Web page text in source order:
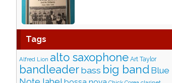
Tags
Alfred Lion alto saxophone Art Taylor
bandleaderbass big band Blue